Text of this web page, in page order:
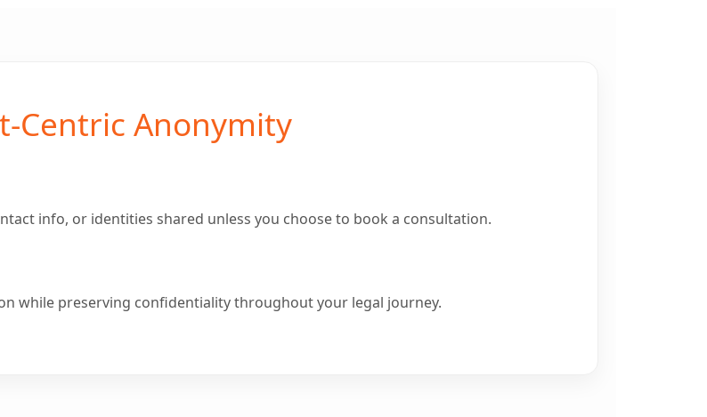
Centric Anonymity
info, or identities shared unless you choose to book a consultation.
while preserving confidentiality throughout your legal journey.